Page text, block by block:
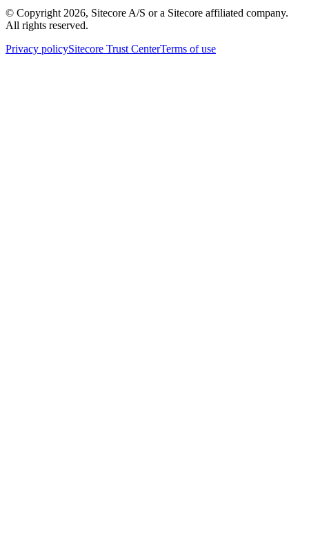
© Copyright 2026, Sitecore A/S or a Sitecore affiliated company.
All rights reserved.
Privacy policySitecore Trust CenterTerms of use